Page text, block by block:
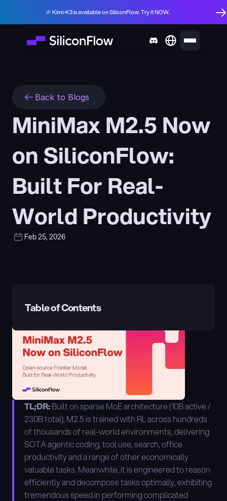
🎉 Kimi-K3 is available on SiliconFlow. Try it NOW.
Back to Blogs
MiniMax M2.5 Now
on SiliconFlow:
Built For Real-
World Productivity
Feb 25, 2026
Table of Contents
TL;DR: Built on sparse MoE architecture (10B active /
230B total), M2.5 is trained with RL across hundreds
of thousands of real-world environments, delivering
SOTA agentic coding, tool use, search, office
productivity and a range of other economically
valuable tasks. Meanwhile, it is engineered to reason
efficiently and decompose tasks optimally, exhibiting
tremendous speed in performing complicated